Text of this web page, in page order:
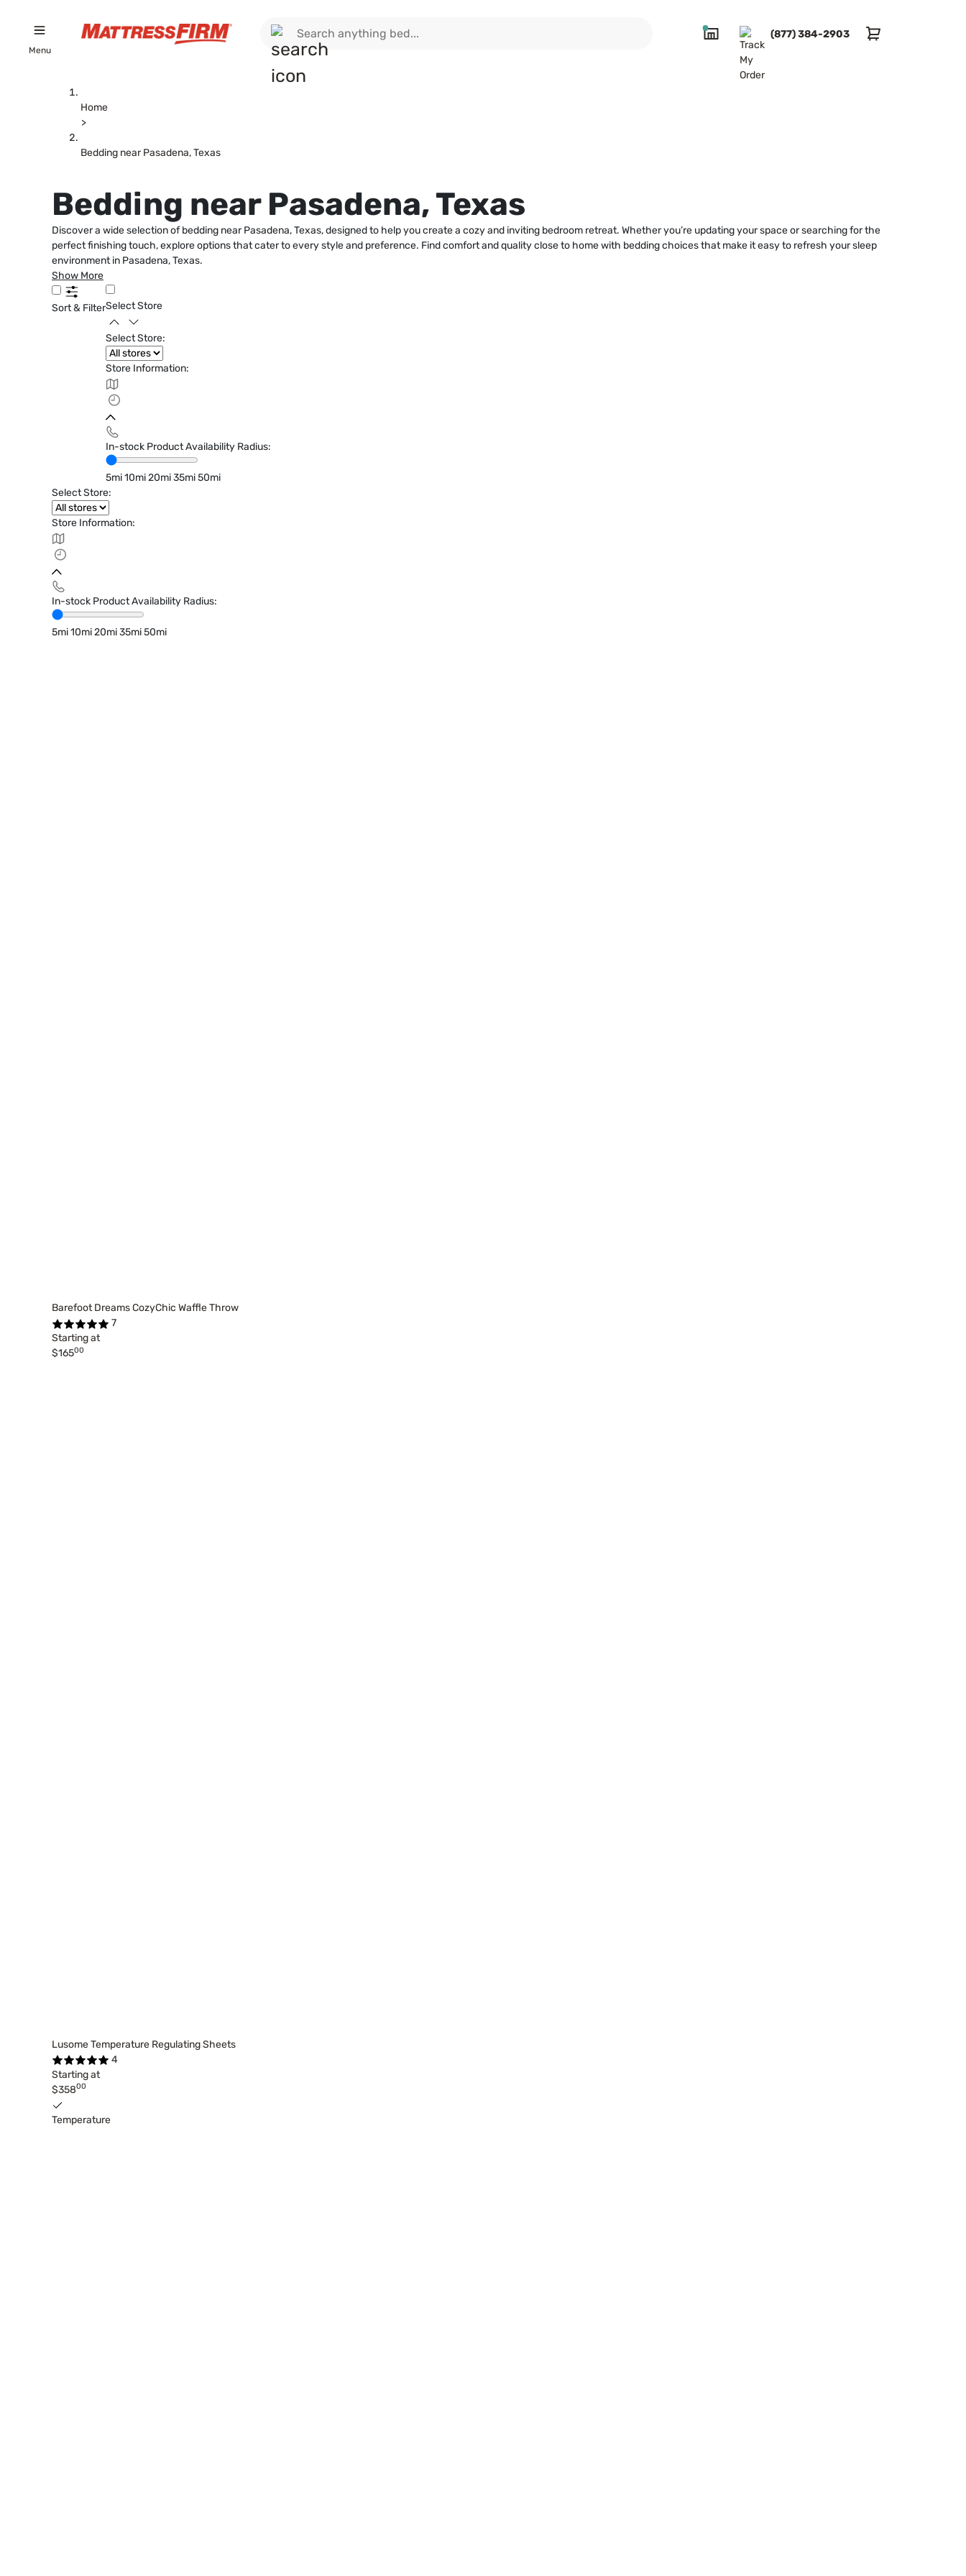
Menu
(877) 384-2903
Home
>
Bedding near Pasadena, Texas
Bedding near Pasadena, Texas
Discover a wide selection of bedding near Pasadena, Texas, designed to help you create a cozy and inviting bedroom retreat. Whether you’re updating your space or searching for the
perfect finishing touch, explore options that cater to every style and preference. Find comfort and quality close to home with bedding choices that make it easy to refresh your sleep
environment in Pasadena, Texas.
Show More
Sort & FilterSelect Store
Select Store:
Store Information:
In-stock Product Availability Radius:
5mi10mi20mi35mi50mi
Select Store:
Store Information:
In-stock Product Availability Radius:
5mi10mi20mi35mi50mi
Barefoot Dreams CozyChic Waffle Throw
7
Starting at
$16500
Lusome Temperature Regulating Sheets
4
Starting at
$35800
Temperature